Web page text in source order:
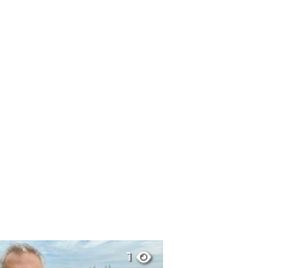
1